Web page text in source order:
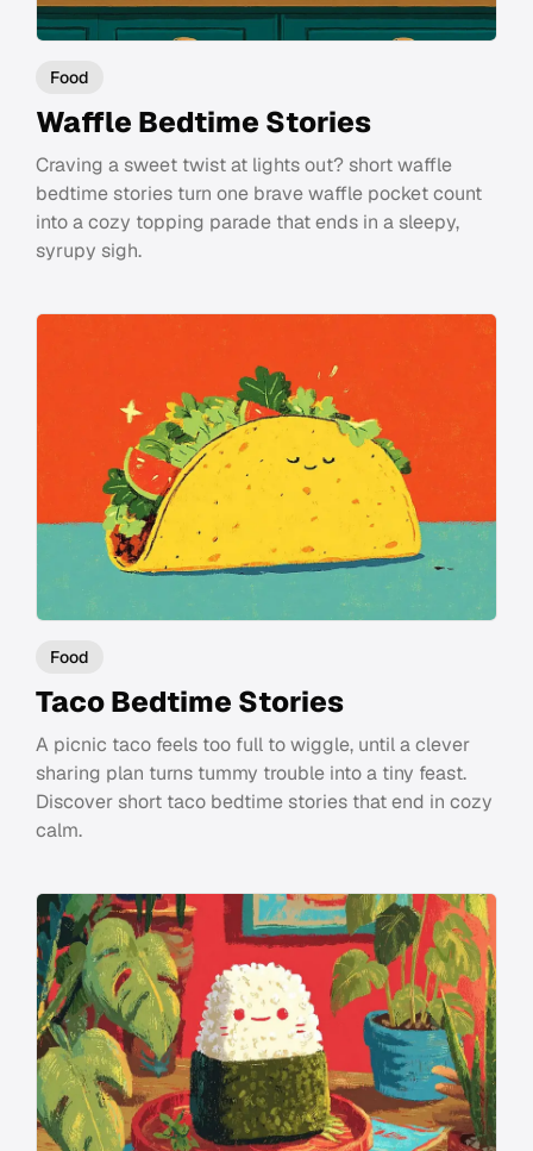
Food
Waffle Bedtime Stories
Craving a sweet twist at lights out? short waffle
bedtime stories turn one brave waffle pocket count
into a cozy topping parade that ends in a sleepy,
syrupy sigh.
Food
Taco Bedtime Stories
A picnic taco feels too full to wiggle, until a clever
sharing plan turns tummy trouble into a tiny feast.
Discover short taco bedtime stories that end in cozy
calm.